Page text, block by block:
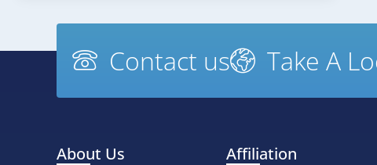
Contact us Take A
About Us Affiliation